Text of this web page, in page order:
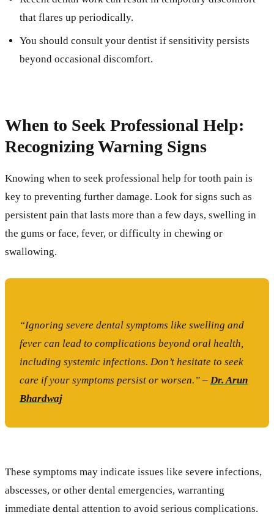
that flares up periodically.
You should consult your dentist if sensitivity persists
beyond occasional discomfort.
When to Seek Professional Help:
Recognizing Warning Signs
Knowing when to seek professional help for tooth pain is
key to preventing further damage. Look for signs such as
persistent pain that lasts more than a few days, swelling in
the gums or face, fever, or difficulty in chewing or
swallowing.
“Ignoring severe dental symptoms like swelling and
fever can lead to complications beyond oral health,
including systemic infections. Don’t hesitate to seek
care if your symptoms persist or worsen.” – Dr. Arun
Bhardwaj
These symptoms may indicate issues like severe infections,
abscesses, or other dental emergencies, warranting
immediate dental attention to avoid serious complications.